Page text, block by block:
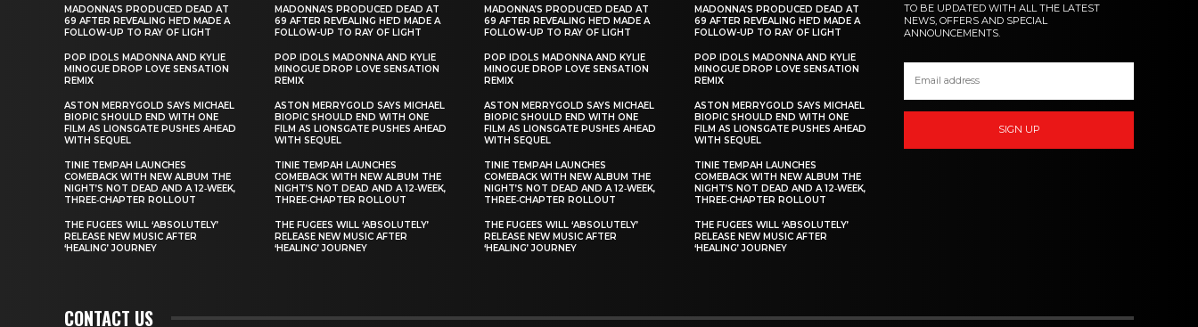
MADONNA’S PRODUCED DEAD AT
69 AFTER REVEALING HE’D MADE A
FOLLOW-UP TO RAY OF LIGHT
POP IDOLS MADONNA AND KYLIE
MINOGUE DROP LOVE SENSATION
REMIX
ASTON MERRYGOLD SAYS MICHAEL
BIOPIC SHOULD END WITH ONE
FILM AS LIONSGATE PUSHES AHEAD
WITH SEQUEL
TINIE TEMPAH LAUNCHES
COMEBACK WITH NEW ALBUM THE
NIGHT’S NOT DEAD AND A 12‑WEEK,
THREE‑CHAPTER ROLLOUT
THE FUGEES WILL ‘ABSOLUTELY’
RELEASE NEW MUSIC AFTER
‘HEALING’ JOURNEY
MADONNA’S PRODUCED DEAD AT
69 AFTER REVEALING HE’D MADE A
FOLLOW-UP TO RAY OF LIGHT
POP IDOLS MADONNA AND KYLIE
MINOGUE DROP LOVE SENSATION
REMIX
ASTON MERRYGOLD SAYS MICHAEL
BIOPIC SHOULD END WITH ONE
FILM AS LIONSGATE PUSHES AHEAD
WITH SEQUEL
TINIE TEMPAH LAUNCHES
COMEBACK WITH NEW ALBUM THE
NIGHT’S NOT DEAD AND A 12‑WEEK,
THREE‑CHAPTER ROLLOUT
THE FUGEES WILL ‘ABSOLUTELY’
RELEASE NEW MUSIC AFTER
‘HEALING’ JOURNEY
MADONNA’S PRODUCED DEAD AT
69 AFTER REVEALING HE’D MADE A
FOLLOW-UP TO RAY OF LIGHT
POP IDOLS MADONNA AND KYLIE
MINOGUE DROP LOVE SENSATION
REMIX
ASTON MERRYGOLD SAYS MICHAEL
BIOPIC SHOULD END WITH ONE
FILM AS LIONSGATE PUSHES AHEAD
WITH SEQUEL
TINIE TEMPAH LAUNCHES
COMEBACK WITH NEW ALBUM THE
NIGHT’S NOT DEAD AND A 12‑WEEK,
THREE‑CHAPTER ROLLOUT
THE FUGEES WILL ‘ABSOLUTELY’
RELEASE NEW MUSIC AFTER
‘HEALING’ JOURNEY
MADONNA’S PRODUCED DEAD AT
69 AFTER REVEALING HE’D MADE A
FOLLOW-UP TO RAY OF LIGHT
POP IDOLS MADONNA AND KYLIE
MINOGUE DROP LOVE SENSATION
REMIX
ASTON MERRYGOLD SAYS MICHAEL
BIOPIC SHOULD END WITH ONE
FILM AS LIONSGATE PUSHES AHEAD
WITH SEQUEL
TINIE TEMPAH LAUNCHES
COMEBACK WITH NEW ALBUM THE
NIGHT’S NOT DEAD AND A 12‑WEEK,
THREE‑CHAPTER ROLLOUT
THE FUGEES WILL ‘ABSOLUTELY’
RELEASE NEW MUSIC AFTER
‘HEALING’ JOURNEY
TO BE UPDATED WITH ALL THE LATEST
NEWS, OFFERS AND SPECIAL
ANNOUNCEMENTS.
SIGN UP
CONTACT US